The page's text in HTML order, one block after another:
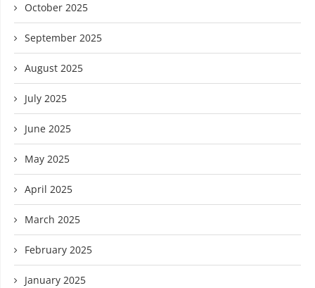
October 2025
September 2025
August 2025
July 2025
June 2025
May 2025
April 2025
March 2025
February 2025
January 2025